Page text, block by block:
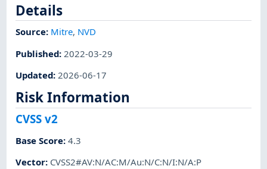
Details
Source: Mitre, NVD
Published: 2022-03-29
Updated: 2026-06-17
Risk Information
CVSS v2
Base Score:4.3
Vector: CVSS2#AV:N/AC:M/Au:N/C:N/I:N/A:P